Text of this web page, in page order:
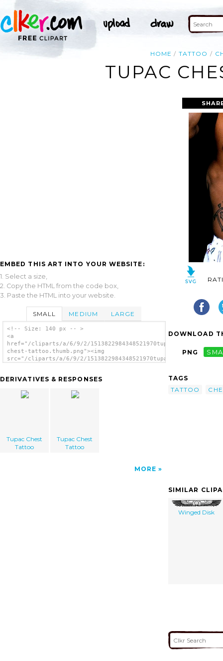
HOME TATTOO
TUPAC
EMBED THIS ART INTO YOUR WEBSITE:
1. Select a size,
2. Copy the HTML from the code box,
3. Paste the HTML into your website.
SMALL MEDIUM LARGE
<!-- Size: 140 px -- >
<a
href="/cliparts/a/6/9/2/1513822984348521970tupac-
chest-tattoo.thumb.png"><img
src="/cliparts/a/6/9/2/1513822984348521970tupac-
DERIVATIVES & RESPONSES
Tupac Chest
Tattoo
Tupac Chest
Tattoo
MORE
DOWNLOAD
PNG
TAGS
TATTOO
SIMILAR
Winged Disk